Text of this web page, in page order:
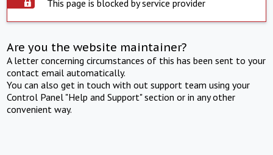
This page is blocked by service provider
Are you the website maintainer?
A letter concerning circumstances of this has been sent to your
contact email automatically.
You can also get in touch with out support team using your
Control Panel "Help and Support" section or in any other
convenient way.